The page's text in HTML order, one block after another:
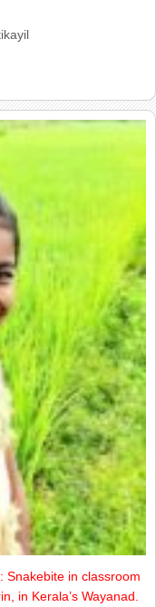
Snakebite in classroom
in Kerala’s Wayanad.